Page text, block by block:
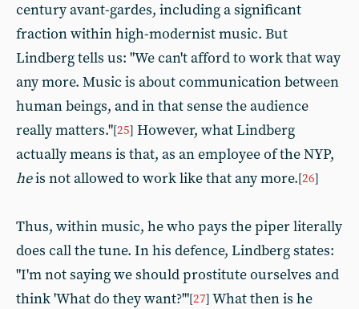
century avant-gardes, including a significant
fraction within high-modernist music. But
Lindberg tells us: "We can't afford to work that way
any more. Music is about communication between
human beings, and in that sense the audience
really matters."[25] However, what Lindberg
actually means is that, as an employee of the NYP,
heis not allowed to work like that any more.[26]
Thus, within music, he who pays the piper literally
does call the tune. In his defence, Lindberg states:
"I'm not saying we should prostitute ourselves and
think 'What do they want?'"[27] What then is he